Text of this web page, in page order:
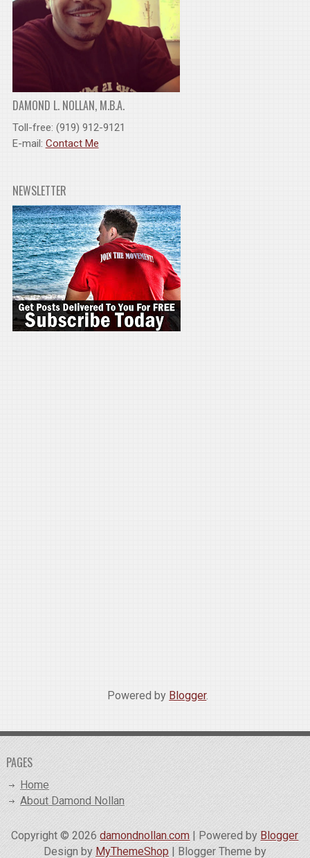
DAMOND L. NOLLAN, M.B.A.
Toll-free: (919) 912-9121
E-mail: Contact Me
NEWSLETTER
Powered by Blogger.
PAGES
Home
About Damond Nollan
Copyright ©2026damondnollan.com | Powered by Blogger
Design byMyThemeShop| Blogger Theme by